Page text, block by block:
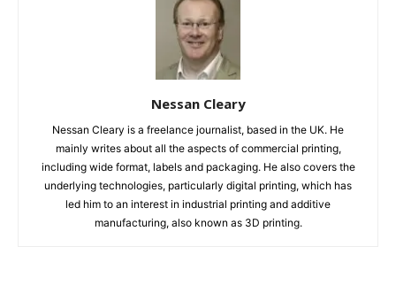
Nessan Cleary
Nessan Cleary is a freelance journalist, based in the UK. He
mainly writes about all the aspects of commercial printing,
including wide format, labels and packaging. He also covers the
underlying technologies, particularly digital printing, which has
led him to an interest in industrial printing and additive
manufacturing, also known as 3D printing.